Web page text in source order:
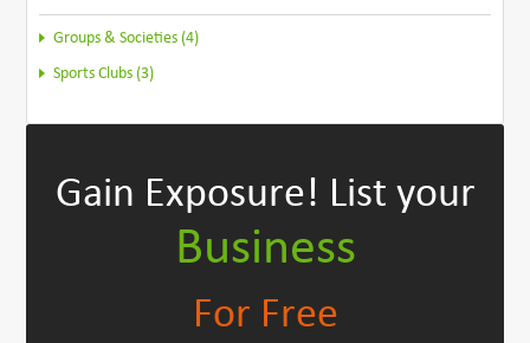
Groups & Societies (4)
Sports Clubs (3)
Gain Exposure! List your
Business
For Free